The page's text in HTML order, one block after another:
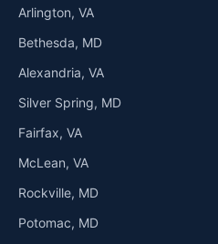
Arlington, VA
Bethesda, MD
Alexandria, VA
Silver Spring, MD
Fairfax, VA
McLean, VA
Rockville, MD
Potomac, MD